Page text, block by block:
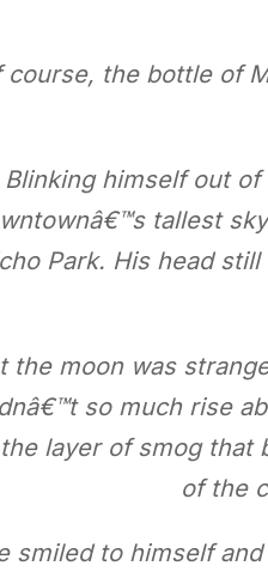
course, the bottle of
Blinking himself out
tallest
Park. His head
the moon was
so much rise
layer of smog that
of the
smiled to himself